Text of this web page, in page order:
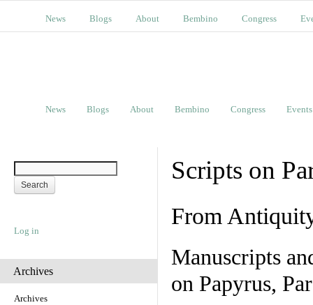
News Blogs About Bembino Congress
News Blogs About Bembino Congress Events
Log in
Archives
Archives
Scripts on
From
Manuscripts
on Papyrus,